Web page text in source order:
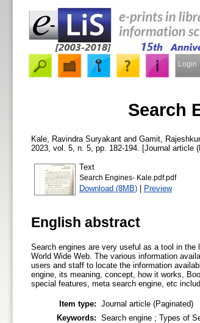
Login
Search
Kale, Ravindra Suryakant and Gamit,
2023, vol. 5, n. 5, pp. 182-194. [Journal article
Text
Search Engines- Kale.pdf.pdf
Download (8MB) | Preview
English abstract
Search engines are very useful as a tool in
World Wide Web. The various information
users and staff to locate the information
engine, its meaning, concept, how it works,
special features, meta search engine, etc
Item type: Journal article (Paginated)
Keywords: Search engine ; Types of